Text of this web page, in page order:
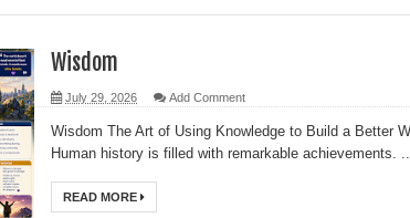
Wisdom
July 29, 2026 Add Comment
Wisdom The Art of Using Knowledge to Build a Better
Human history is filled with remarkable achievements.
READ MORE